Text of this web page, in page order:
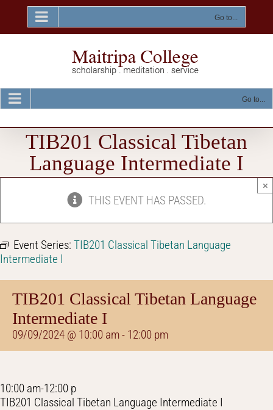
content
Go to...
Go to...
TIB201 Classical Tibetan
Language Intermediate I
THIS EVENT HAS PASSED.
×
Event Series: TIB201 Classical Tibetan Language
Intermediate I
TIB201 Classical Tibetan Language
Intermediate I
09/09/2024 @ 10:00 am- 12:00 pm
10:00 am-12:00 p
TIB201 Classical Tibetan Language Intermediate I